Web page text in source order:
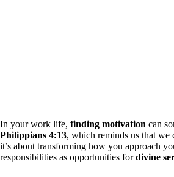
In your work life, finding motivation can
Philippians 4:13, which reminds us that we
it’s about transforming how you approach
responsibilities as opportunities fordivine